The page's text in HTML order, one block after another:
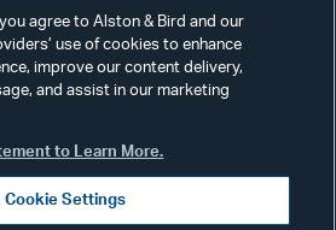
Contact Us
Secure Login
agree to Alston & Bird and our
use of cookies to enhance
improve our content delivery,
and assist in our marketing
to Learn More.
Cookie Settings